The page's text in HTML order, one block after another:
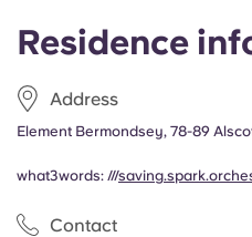
Residence
Address
Element Bermondsey, 78-89
what3words: ///
Contact